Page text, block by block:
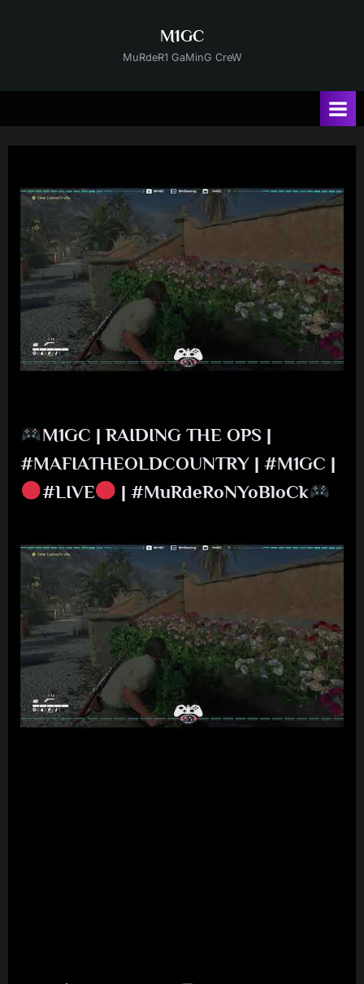
M1GC
MuRdeR1 GaMinG CreW
M1GC | RAIDING THE OPS |
#MAFIATHEOLDCOUNTRY | #M1GC |
#LIVE
| #MuRdeRoNYoBloCk